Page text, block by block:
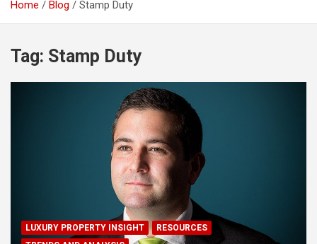
Home Blog Stamp Duty
Tag: Stamp Duty
LUXURY PROPERTY INSIGHT
RESOURCES